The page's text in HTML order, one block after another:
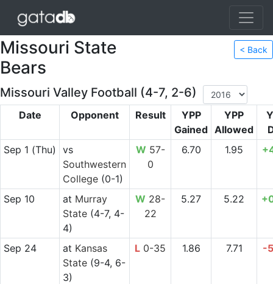
Missouri State
Bears
< Back
Missouri Valley Football (4-7, 2-6)
Date Opponent Result
YPP
Gained
YPP
Allowed
Sep 1 (Thu)
vs
Southwestern
College(0-1)
W 57-
0
6.70 1.95
Sep 10 at Murray
State(4-7, 4-
4)
W 28-
22
5.27 5.22
Sep 24 at Kansas
State(9-4, 6-
3)
L 0-35 1.86 7.71 -